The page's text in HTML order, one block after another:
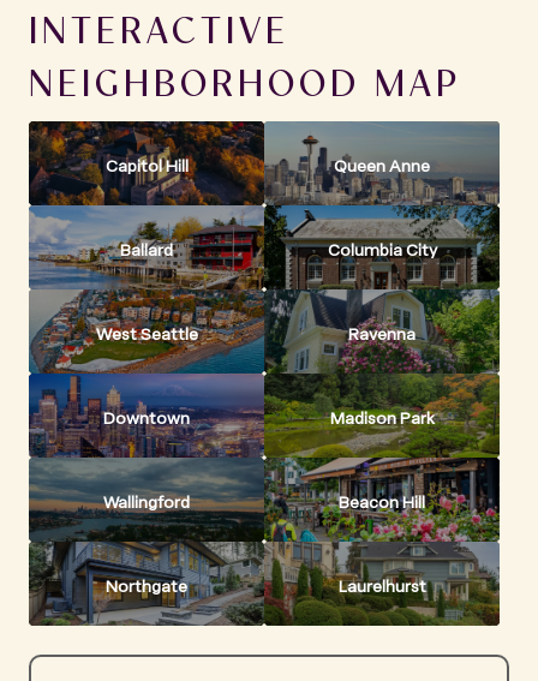
INTERACTIVE
NEIGHBORHOOD MAP
Capitol Hill Queen Anne
Ballard Columbia City
West Seattle Ravenna
Downtown Madison Park
Wallingford Beacon Hill
Northgate Laurelhurst